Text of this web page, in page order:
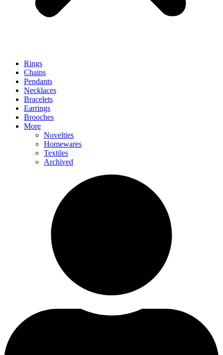
Rings
Chains
Pendants
Necklaces
Bracelets
Earrings
Brooches
More
Novelties
Homewares
Textiles
Archived